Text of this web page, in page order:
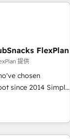
Impact Award
HubSpot
Impact
Impact Award 🏆
Year 🏆2016
Became the 5th
FlexPlan
提供
chosen
2014 Simple
Up |
HubSpot portals
Global 24/7 ...